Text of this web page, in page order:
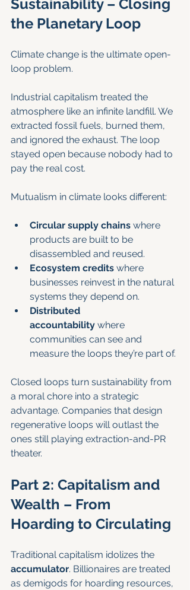
Sustainability – Closing
the Planetary Loop
Climate change is the ultimate open-
loop problem.
Industrial capitalism treated the
atmosphere like an infinite landfill. We
extracted fossil fuels, burned them,
and ignored the exhaust. The loop
stayed open because nobody had to
pay the real cost.
Mutualism in climate looks different:
Circular supply chains where
products are built to be
disassembled and reused.
Ecosystem credits where
businesses reinvest in the natural
systems they depend on.
Distributed
accountability where
communities can see and
measure the loops they’re part of.
Closed loops turn sustainability from
a moral chore into a strategic
advantage. Companies that design
regenerative loops will outlast the
ones still playing extraction-and-PR
theater.
Part 2: Capitalism and
Wealth – From
Hoarding to Circulating
Traditional capitalism idolizes the
accumulator. Billionaires are treated
as demigods for hoarding resources,